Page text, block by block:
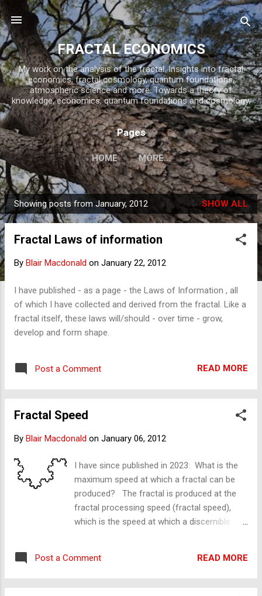
Skip to main content
FRACTAL ECONOMICS
My work on the analysis of the fractal. Insights into fractal
economics, fractal cosmology, quantum foundations,
atmospheric science and more. Towards a theory of
knowledge, economics, quantum foundations and cosmology.
Pages
HOME MORE…
P
o
Showing posts from January, 2012 SHOW ALL
Fractal Laws of information
By Blair Macdonald on January 22, 2012
I have published - as a page - the Laws of Information , all
of which I have collected and derived from the fractal. Like a
fractal itself, these laws will/should - over time - grow,
develop and form shape.
Post a Comment READ MORE
Fractal Speed
By Blair Macdonald on January 06, 2012
I have since published in 2023: What is the
maximum speed at which a fractal can be
produced? The fractal is produced at the
fractal processing speed (fractal speed),
which is the speed at which a discernible
magnification into the fractal and the speed
of the fractal wave. Fractal zoom Fractal
Post a Comment READ MORE